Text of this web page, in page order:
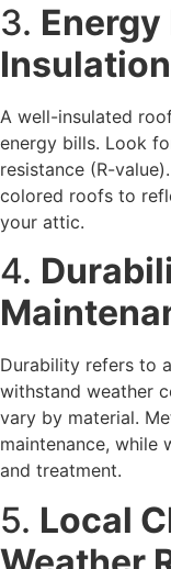
3.
Insulation
A well-insulated
energy bills. Look
resistance (R-
colored roofs to
your attic.
4.
Durability refers to
withstand weather
vary by material.
maintenance, while
and treatment.
5. Local